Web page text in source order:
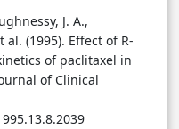
J. A.,
(1995). Effect of R-
of paclitaxel in
of Clinical